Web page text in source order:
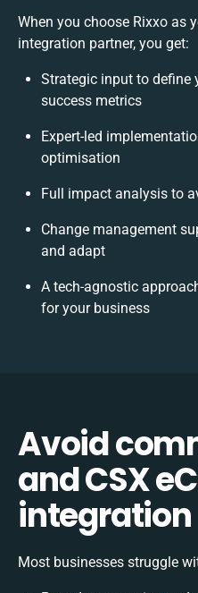
When you choose Rixxo as
integration partner, you get:
Strategic input to define
success metrics
Expert-led
optimisation
Full impact analysis to
Change management
and adapt
A tech-agnostic
for your business
Avoid
and CSX
Most businesses struggle